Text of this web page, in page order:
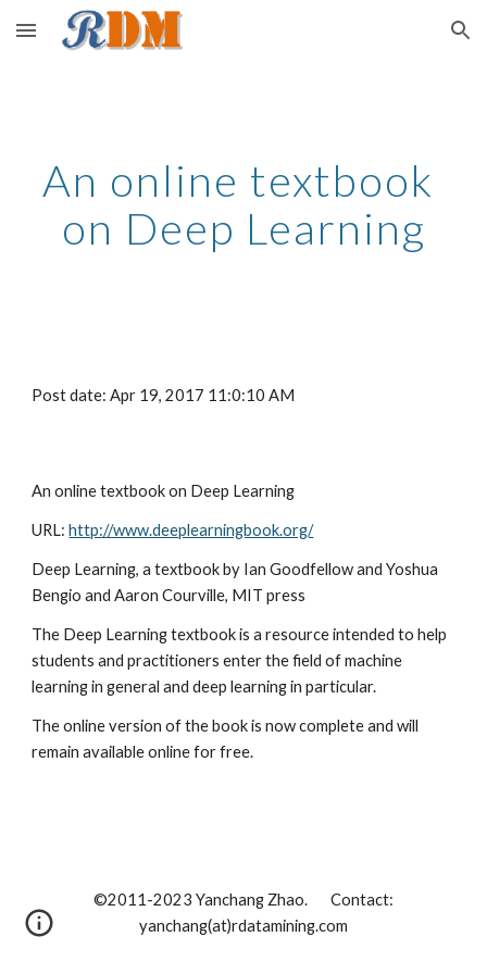
Skip to main content Skip to navigation
An online textbook
on Deep Learning
Post date: Apr 19, 2017 11:0:10 AM
An online textbook on Deep Learning
URL: http://www.deeplearningbook.org/
Deep Learning, a textbook by Ian Goodfellow and Yoshua
Bengio and Aaron Courville, MIT press
The Deep Learning textbook is a resource intended to help
students and practitioners enter the field of machine
learning in general and deep learning in particular.
The online version of the book is now complete and will
remain available online for free.
©2011-2023 Yanchang Zhao. Contact:
yanchang(at)rdatamining.com